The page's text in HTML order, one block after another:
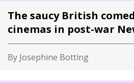
The saucy British
cinemas in post-war
By Josephine Botting